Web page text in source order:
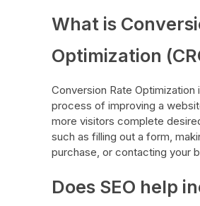
What is
Optimization
Conversion Rate Optimization
process of improving a
more visitors complete
such as filling out a form,
purchase, or contacting your
Does SEO help